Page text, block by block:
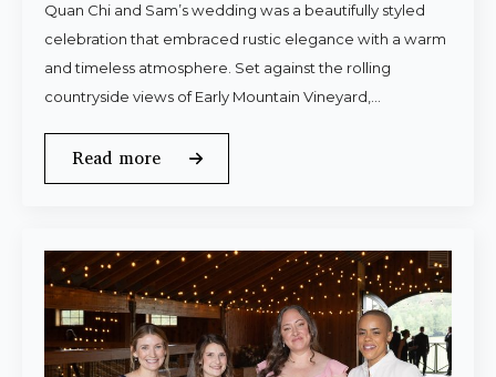
Quan Chi and Sam’s wedding was a beautifully styled
celebration that embraced rustic elegance with a warm
and timeless atmosphere. Set against the rolling
countryside views of Early Mountain Vineyard,…
Read more